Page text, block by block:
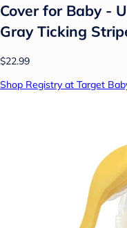
Cover for Baby -
Gray Ticking
$22.99
Shop Registry at Target